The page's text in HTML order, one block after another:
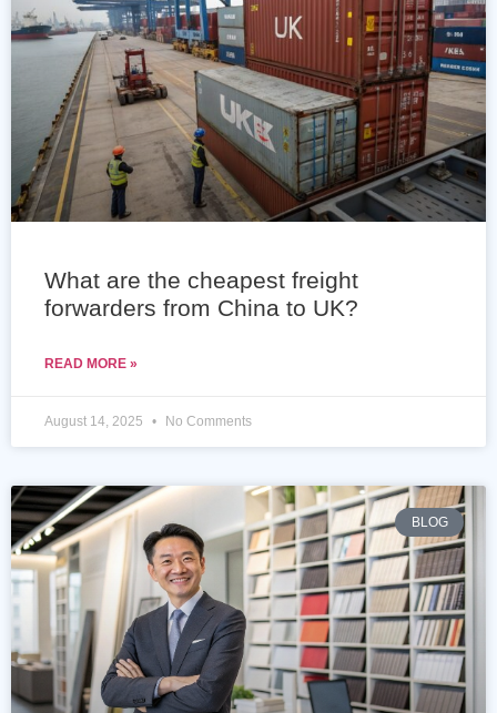
What are the cheapest freight
forwarders from China to UK?
READ MORE »
August 14, 2025 No Comments
BLOG